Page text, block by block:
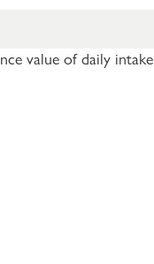
value of daily intake